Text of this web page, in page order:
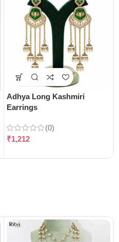
Adhya Long Kashmiri
Earrings
(0)
₹1,212